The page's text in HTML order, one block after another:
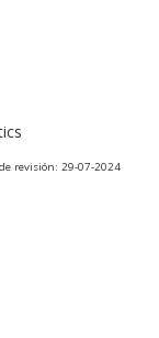
revisión: 29-07-2024